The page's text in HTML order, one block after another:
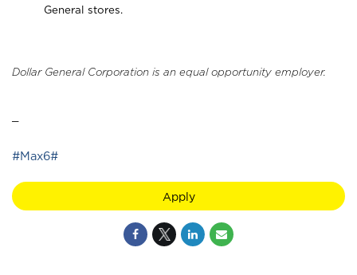
General stores.
Dollar General Corporation is an equal opportunity employer.
#Max6#
Apply